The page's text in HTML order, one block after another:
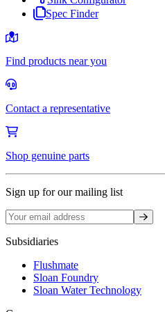
Spec Finder
Find products near you
Contact a representative
Shop genuine parts
Sign up for our mailing list
Sign up
Subsidiaries
Flushmate
Sloan Foundry
Sloan Water Technology